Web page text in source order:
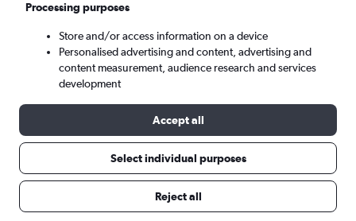
Search
Processing purposes
Store and/or access information on a device
Personalised advertising and content, advertising and
content measurement, audience research and services
development
Accept all
Select individual purposes
Reject all